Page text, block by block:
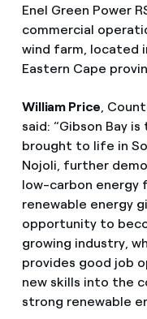
Enel Green Power
commercial
wind farm, located
Eastern Cape
William Price,
said: “Gibson Bay
brought to life in
Nojoli, further
low-carbon energy
renewable energy
opportunity to
growing industry,
provides good job
new skills into the
strong renewable